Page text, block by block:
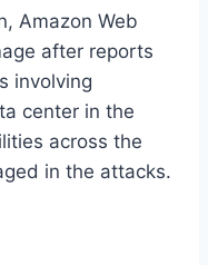
Amazon Web
after reports
involving
center in the
across the
in the attacks.